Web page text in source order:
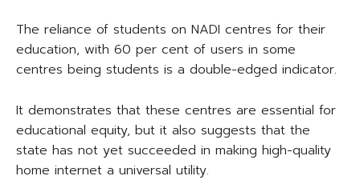
The reliance of students on NADI centres for their
education, with 60 per cent of users in some
centres being students is a double-edged indicator.
It demonstrates that these centres are essential for
educational equity, but it also suggests that the
state has not yet succeeded in making high-quality
home internet a universal utility.